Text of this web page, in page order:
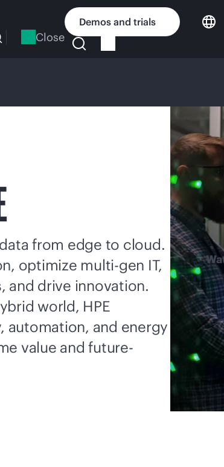
Close
Demos and trials
from edge to cloud.
optimize multi-gen IT,
and drive innovation.
world, HPE
automation, and energy
value and future-